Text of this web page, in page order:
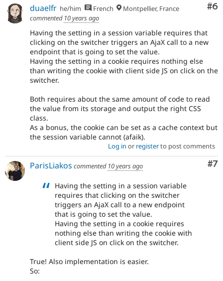
#6
duaelfr he/him French
Montpellier, France
commented 10 years ago
Having the setting in a session variable requires that
clicking on the switcher triggers an AjaX call to a new
endpoint that is going to set the value.
Having the setting in a cookie requires nothing else
than writing the cookie with client side JS on click on the
switcher.
Both requires about the same amount of code to read
the value from its storage and output the right CSS
class.
As a bonus, the cookie can be set as a cache context but
the session variable cannot (afaik).
Log in or registerto post comments
#7
ParisLiakos commented 10 years ago
Having the setting in a session variable
requires that clicking on the switcher
triggers an AjaX call to a new endpoint
that is going to set the value.
Having the setting in a cookie requires
nothing else than writing the cookie with
client side JS on click on the switcher.
True! Also implementation is easier.
So: